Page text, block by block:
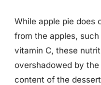
While apple pie does
from the apples,
vitamin C, these
overshadowed by
content of the